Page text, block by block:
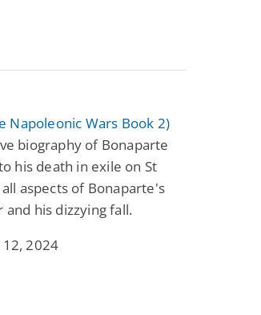
Napoleonic Wars Book 2)
biography of Bonaparte
his death in exile on St
aspects of Bonaparte's
his dizzying fall.
2024